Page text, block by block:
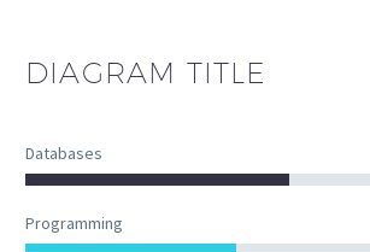
DIAGRAM TITLE
Databases
Programming